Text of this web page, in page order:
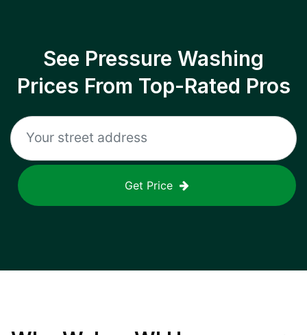
See Pressure Washing
Prices From Top-Rated Pros
Get Price